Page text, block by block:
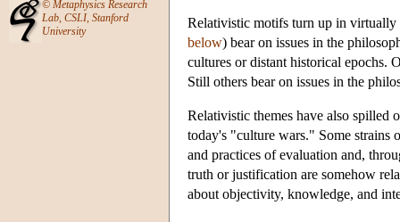
© Metaphysics Research
Lab, CSLI, Stanford
University
Relativistic motifs turn up in virtually
below) bear on issues in the
cultures or distant historical epochs.
Still others bear on issues in the
Relativistic themes have also spilled
today's "culture wars." Some strains
and practices of evaluation and,
truth or justification are somehow
about objectivity, knowledge, and